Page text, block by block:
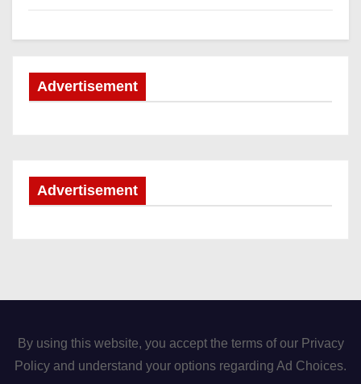
Advertisement
Advertisement
By using this website, you accept the terms of our Privacy
Policy and understand your options regarding Ad Choices.